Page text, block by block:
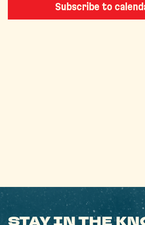
Subscribe to